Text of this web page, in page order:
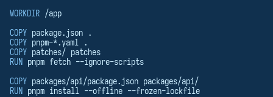
WORKDIR /app
COPY package.json .
COPY pnpm-*.yaml .
COPY patches/ patches
RUN pnpm fetch --ignore-scripts
COPY packages/api/package.json packages/api/
RUN pnpm install --offline --frozen-lockfile